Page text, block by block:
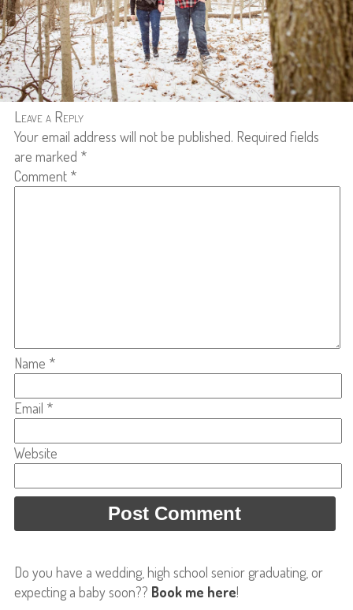
Leave a Reply
Your email address will not be published. Required fields
are marked *
Comment *
Name *
Email *
Website
Do you have a wedding, high school senior graduating, or
expecting a baby soon?? Book me here!